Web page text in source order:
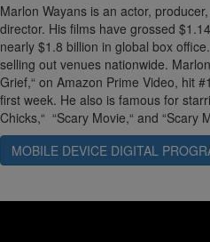
Marlon Wayans is an actor,
director. His films have grossed
nearly $1.8 billion in global box
selling out venues nationwide.
Grief,“ on Amazon Prime Video, hit
first week. He also is famous for
Chicks,“ “Scary Movie,“ and “Scary
MOBILE DEVICE DIGITAL